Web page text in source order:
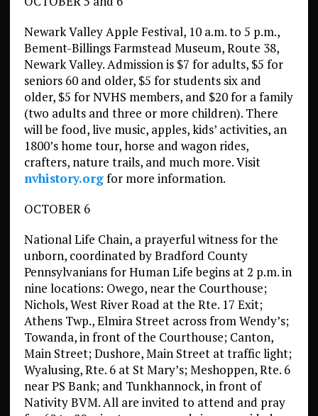
Newark Valley Apple Festival, 10 a.m. to 5 p.m.,
Bement-Billings Farmstead Museum, Route 38,
Newark Valley. Admission is $7 for adults, $5 for
seniors 60 and older, $5 for students six and
older, $5 for NVHS members, and $20 for a family
(two adults and three or more children). There
will be food, live music, apples, kids’ activities, an
1800’s home tour, horse and wagon rides,
crafters, nature trails, and much more. Visit
nvhistory.orgfor more information.
OCTOBER 6
National Life Chain, a prayerful witness for the
unborn, coordinated by Bradford County
Pennsylvanians for Human Life begins at 2 p.m. in
nine locations: Owego, near the Courthouse;
Nichols, West River Road at the Rte. 17 Exit;
Athens Twp., Elmira Street across from Wendy’s;
Towanda, in front of the Courthouse; Canton,
Main Street; Dushore, Main Street at traffic light;
Wyalusing, Rte. 6 at St Mary’s; Meshoppen, Rte. 6
near PS Bank; and Tunkhannock, in front of
Nativity BVM. All are invited to attend and pray